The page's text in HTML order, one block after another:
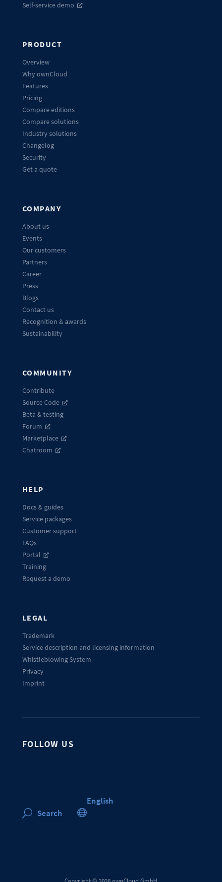
Self-service demo
PRODUCT
Overview
Why ownCloud
Features
Pricing
Compare editions
Compare solutions
Industry solutions
Changelog
Security
Get a quote
COMPANY
About us
Events
Our customers
Partners
Career
Press
Blogs
Contact us
Recognition & awards
Sustainability
COMMUNITY
Contribute
Source Code
Beta & testing
Forum
Marketplace
Chatroom
HELP
Docs & guides
Service packages
Customer support
FAQs
Portal
Training
Request a demo
LEGAL
Trademark
Service description and licensing information
Whistleblowing System
Privacy
Imprint
FOLLOW US
U Search 
English